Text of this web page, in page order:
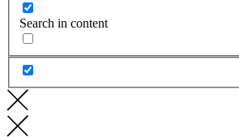
Search in content